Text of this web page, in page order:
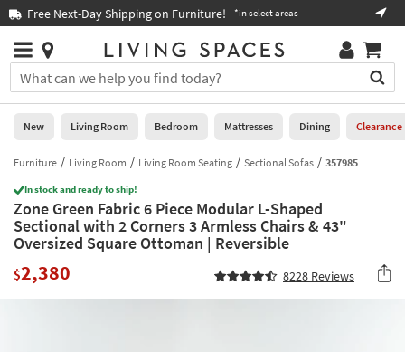
you
are
using
having
problems
using
this
website,
call
Free Next-Day Shipping on Furniture! *in select areas
Stores
×
You
can
search
for
by
into
this
field.
Or
you
Help
Stores
0
New
Living
Room
Bedroom
Mattresses
New Living Room Bedroom Mattresses Dining Clearance
Furniture Living Room Living Room Seating Sectional Sofas 357985
In stock and ready to ship!
Zone Green Fabric 6 Piece Modular L-Shaped
Sectional with 2 Corners 3 Armless Chairs & 43"
Oversized Square Ottoman | Reversible
$2,380 8228 Reviews